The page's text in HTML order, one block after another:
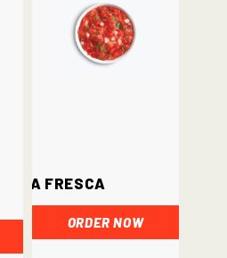
Salsa Fresca
ORDER NOW